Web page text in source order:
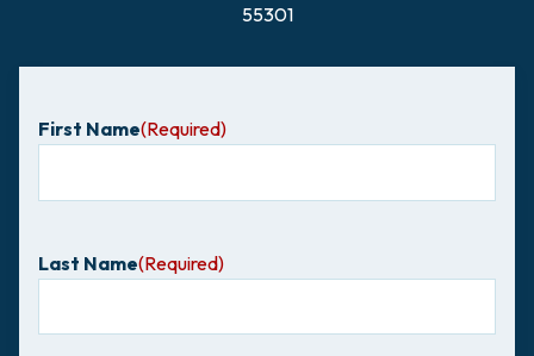
55301
First Name(Required)
Last Name(Required)